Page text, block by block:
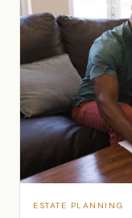
ESTATE PLANNING